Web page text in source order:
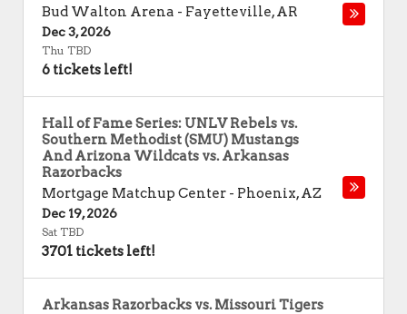
Bud Walton Arena - Fayetteville,AR
Dec 3, 2026
Thu TBD
6 tickets left!
Hall of Fame Series: UNLV Rebels vs.
Southern Methodist (SMU) Mustangs
And Arizona Wildcats vs. Arkansas
Razorbacks
Mortgage Matchup Center - Phoenix,AZ
Dec 19, 2026
Sat TBD
3701 tickets left!
Arkansas Razorbacks vs. Missouri Tigers